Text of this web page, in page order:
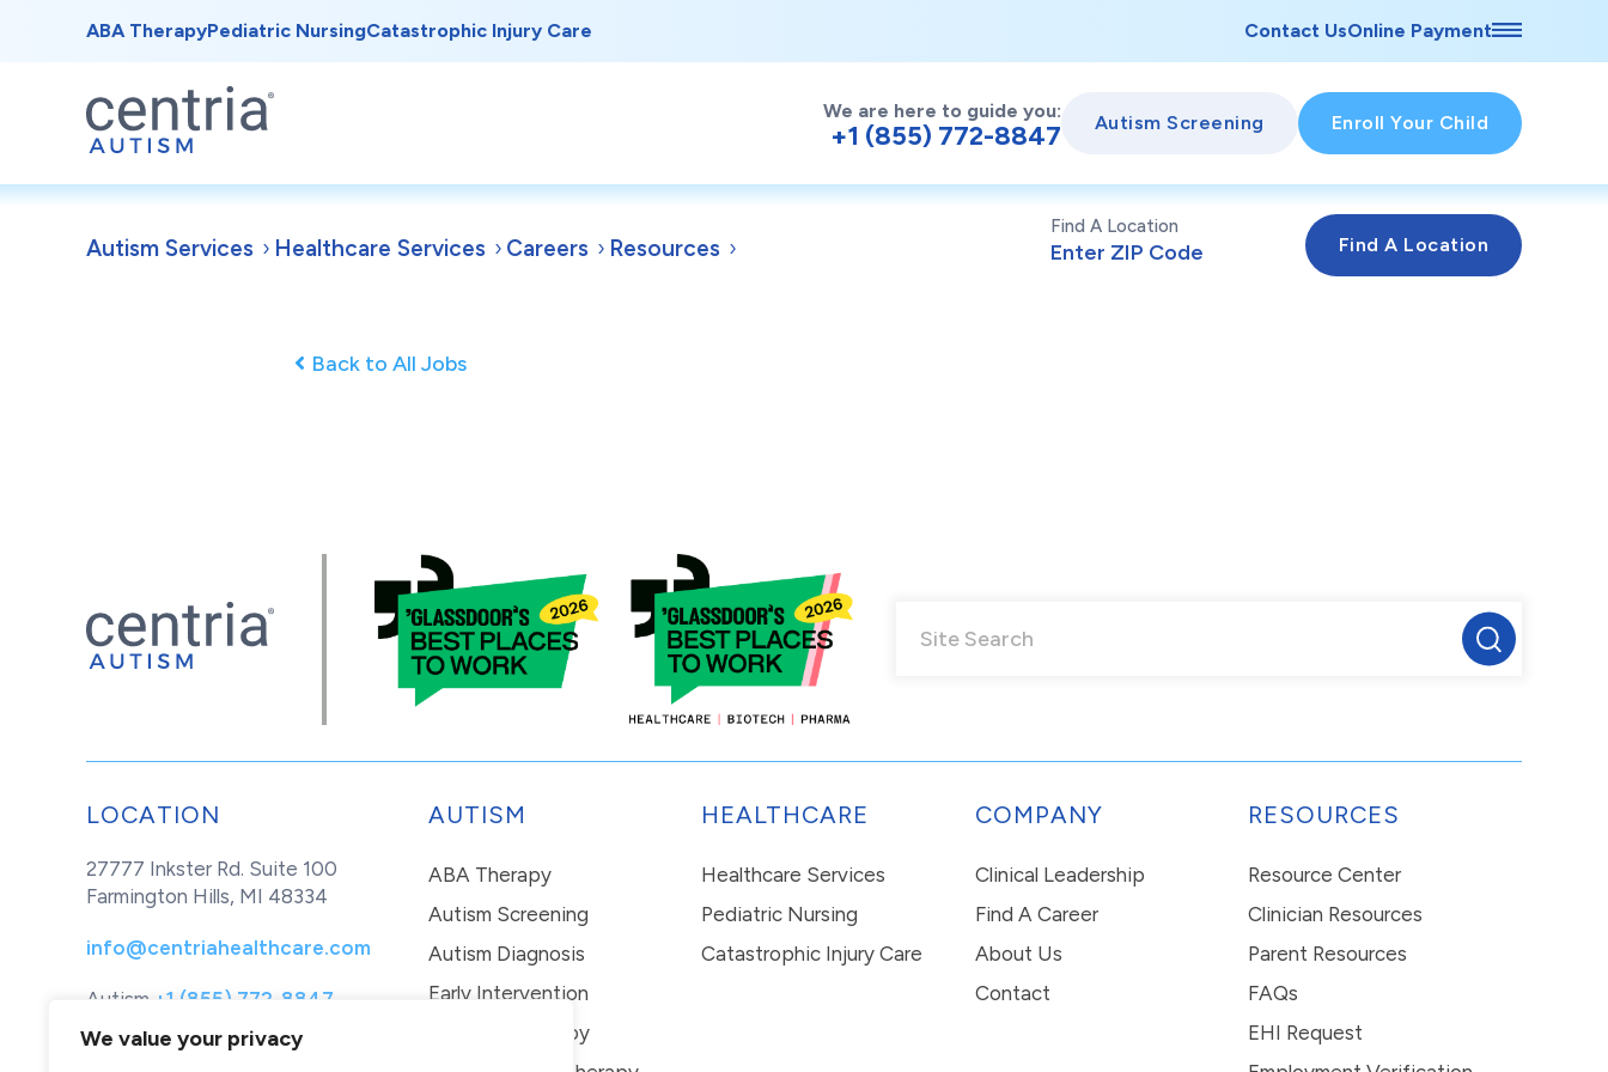
We value your privacy
ABA TherapyPediatric NursingCatastrophic Injury Care Contact UsOnline Payment
We are here to guide you:
+1 (855) 772-8847 Autism Screening Enroll Your Child
Autism Services Healthcare Services Careers Resources
Find A Location
Back to All Jobs
LOCATION
27777 Inkster Rd. Suite 100
Farmington Hills, MI 48334
info@centriahealthcare.com
Autism +1 (855) 772-8847
Healthcare
+1 (877) 299-1655
AUTISM
ABA Therapy
Autism Screening
Autism Diagnosis
Early Intervention
In-Home Therapy
HEALTHCARE
Healthcare Services
Pediatric Nursing
Catastrophic Injury Care
COMPANY
Clinical Leadership
Find A Career
About Us
Contact
RESOURCES
Resource Center
Clinician Resources
Parent Resources
FAQs
EHI Request